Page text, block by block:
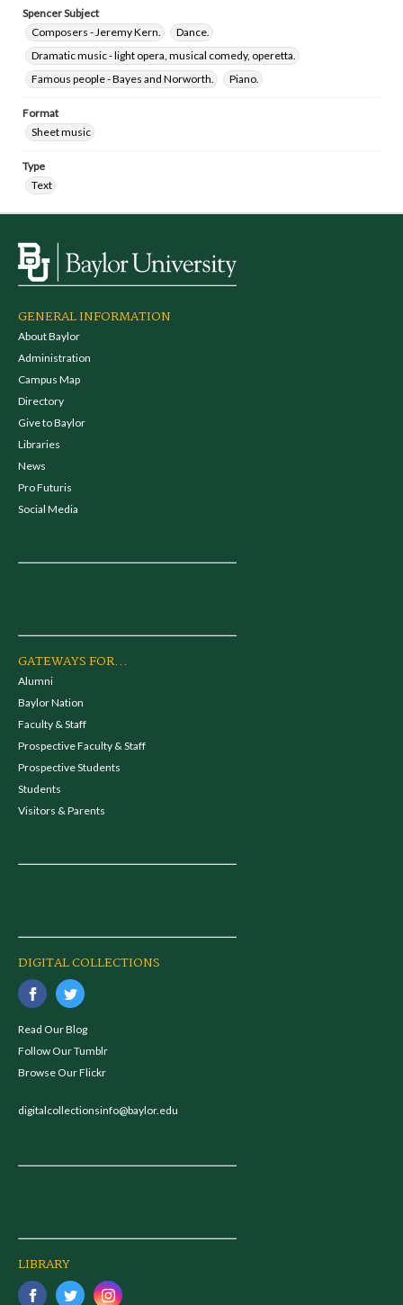
Spencer Subject
Composers - Jeremy Kern.
Dance.
Dramatic music - light opera, musical comedy, operetta.
Famous people - Bayes and Norworth.
Piano.
Format
Sheet music
Type
Text
GENERAL INFORMATION
About Baylor
Administration
Campus Map
Directory
Give to Baylor
Libraries
News
Pro Futuris
Social Media
GATEWAYS FOR...
Alumni
Baylor Nation
Faculty & Staff
Prospective Faculty & Staff
Prospective Students
Students
Visitors & Parents
DIGITAL COLLECTIONS
Read Our Blog
Follow Our Tumblr
Browse Our Flickr
digitalcollectionsinfo@baylor.edu
LIBRARY